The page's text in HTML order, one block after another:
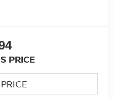
PRICE